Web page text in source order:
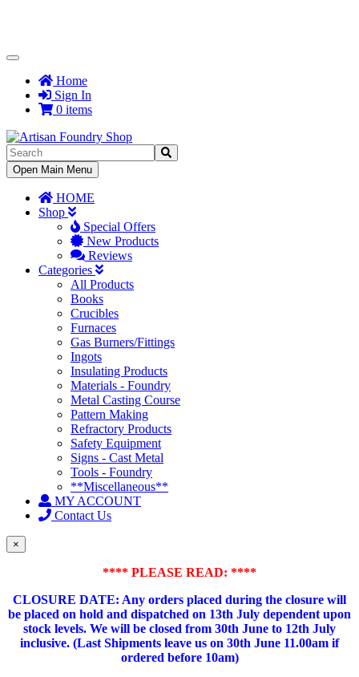
Toggle
NavigationHome
Sign In
0 items
Toggle
Navigation
Open Main Menu
HOME
Shop
Special Offers
New Products
Reviews
Categories
All Products
Books
Crucibles
Furnaces
Gas Burners/Fittings
Ingots
Insulating Products
Materials - Foundry
Metal Casting Course
Pattern Making
Refractory Products
Safety Equipment
Signs - Cast Metal
Tools - Foundry
**Miscellaneous**
MY ACCOUNT
Contact Us
×
**** PLEASE READ: ****
CLOSURE DATE: Any orders placed during the closure will
be placed on hold and dispatched on 13th July dependent upon
stock levels. We will be closed from 30th June to 12th July
inclusive. (Last Shipments leave us on 30th June 11.00am if
ordered before 10am)